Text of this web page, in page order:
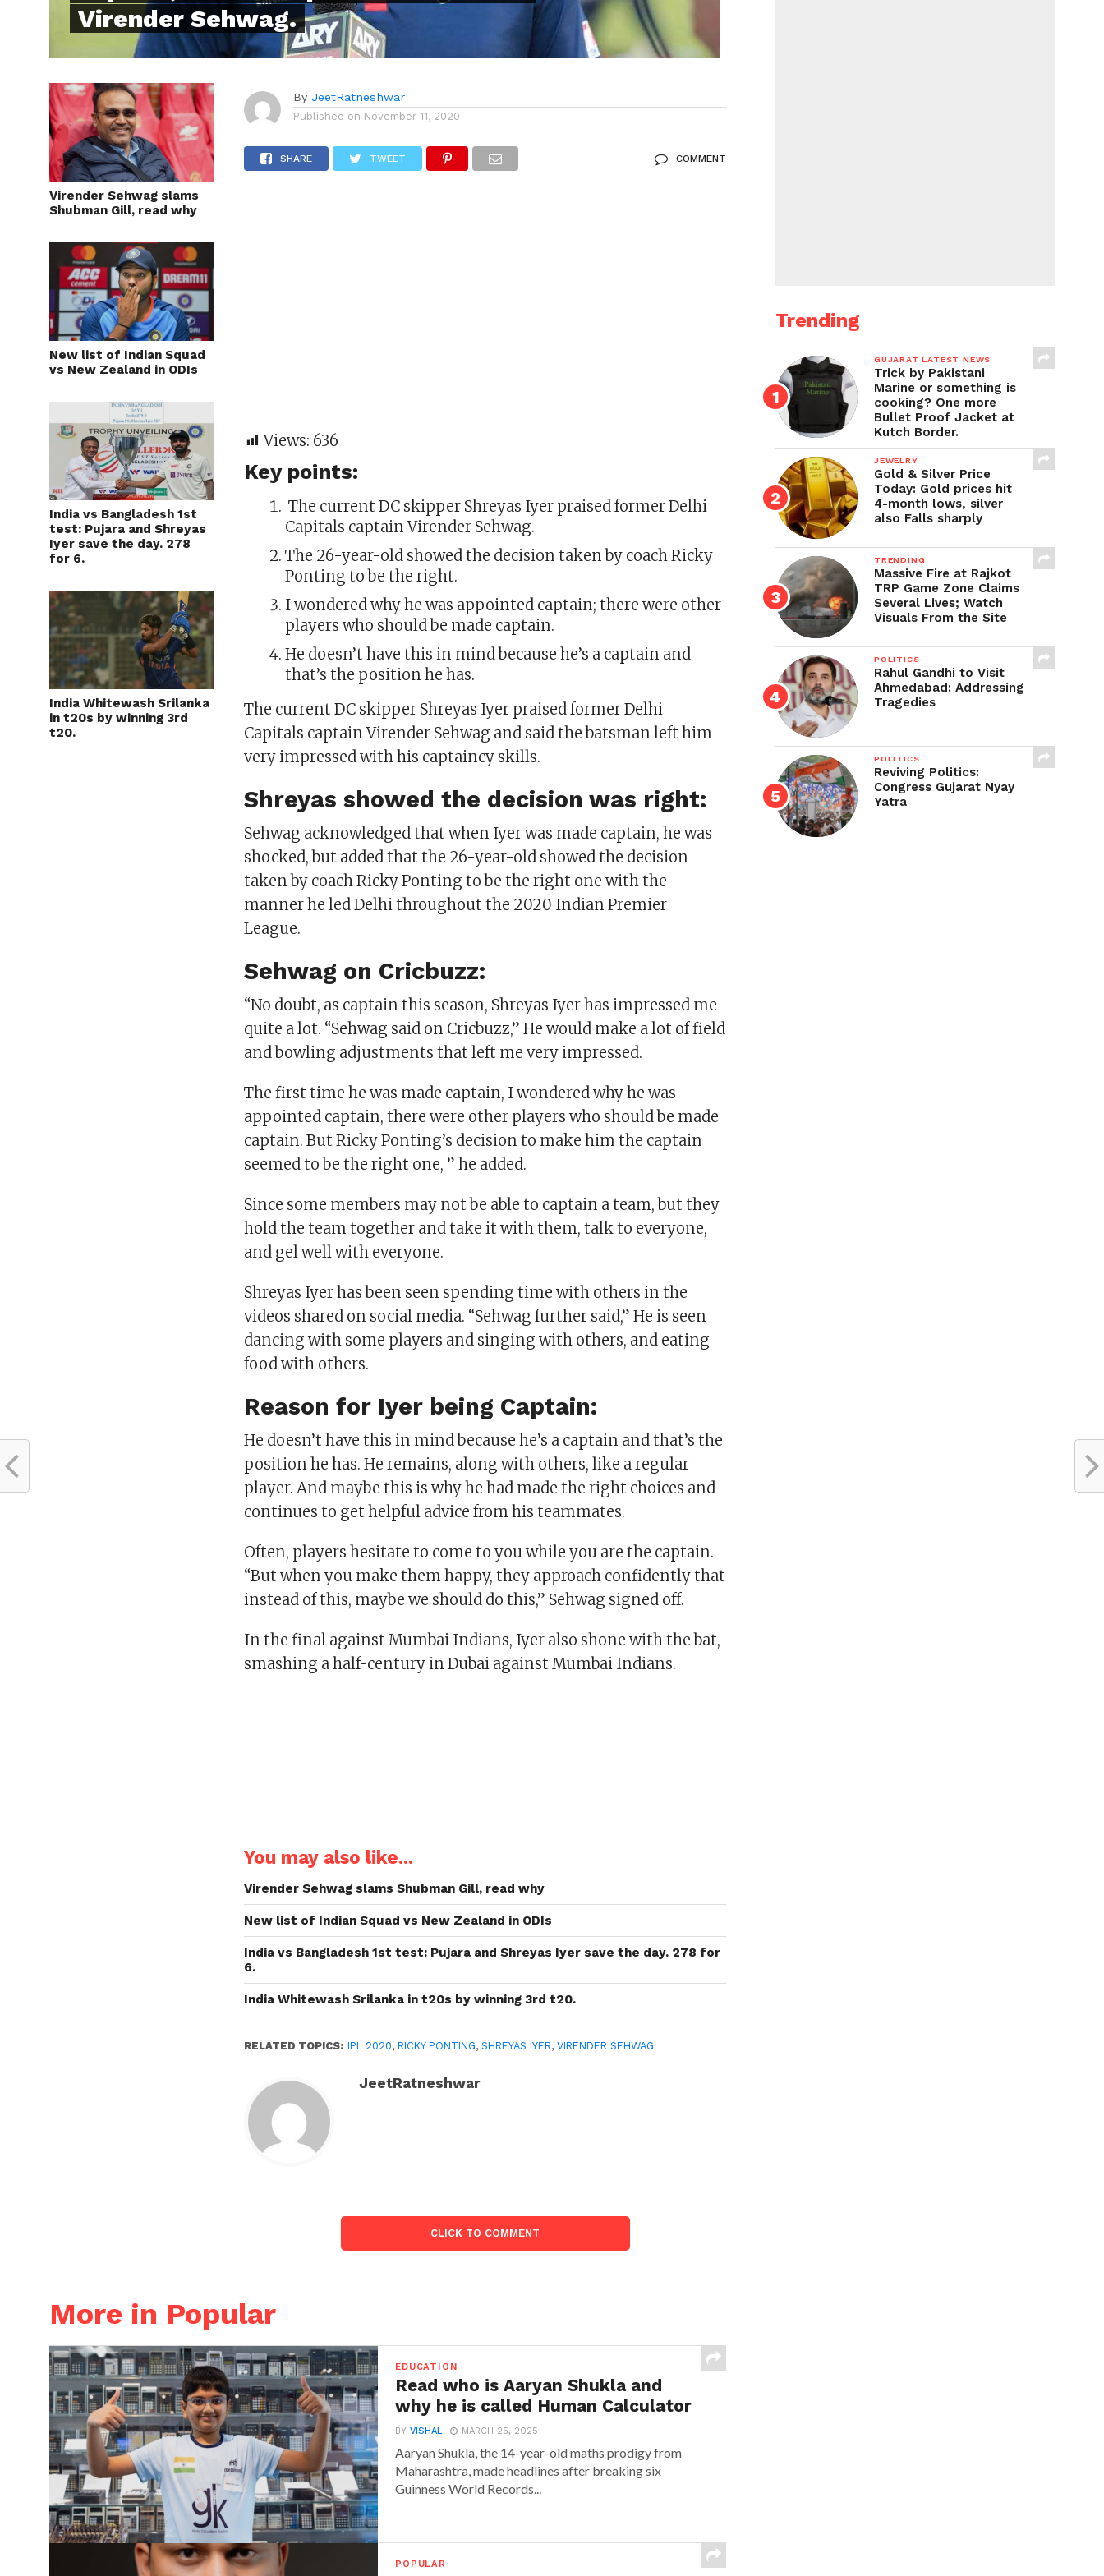
Virender Sehwag.
Virender Sehwag slams
Shubman Gill, read why
New list of Indian Squad
vs New Zealand in ODIs
India vs Bangladesh 1st
test: Pujara and Shreyas
Iyer save the day. 278
for 6.
India Whitewash Srilanka
in t20s by winning 3rd
t20.
By JeetRatneshwar
Published on November 11, 2020
SHARE TWEET COMMENT
Views: 636
Key points:
The current DC skipper Shreyas Iyer praised former Delhi
Capitals captain Virender Sehwag.
The 26-year-old showed the decision taken by coach Ricky
Ponting to be the right.
I wondered why he was appointed captain; there were other
players who should be made captain.
He doesn’t have this in mind because he’s a captain and
that’s the position he has.
The current DC skipper Shreyas Iyer praised former Delhi
Capitals captain Virender Sehwag and said the batsman left him
very impressed with his captaincy skills.
Shreyas showed the decision was right:
Sehwag acknowledged that when Iyer was made captain, he was
shocked, but added that the 26-year-old showed the decision
taken by coach Ricky Ponting to be the right one with the
manner he led Delhi throughout the 2020 Indian Premier
League.
Sehwag on Cricbuzz:
“No doubt, as captain this season, Shreyas Iyer has impressed me
quite a lot. “Sehwag said on Cricbuzz,” He would make a lot of field
and bowling adjustments that left me very impressed.
The first time he was made captain, I wondered why he was
appointed captain, there were other players who should be made
captain. But Ricky Ponting’s decision to make him the captain
seemed to be the right one, ” he added.
Since some members may not be able to captain a team, but they
hold the team together and take it with them, talk to everyone,
and gel well with everyone.
Shreyas Iyer has been seen spending time with others in the
videos shared on social media. “Sehwag further said,” He is seen
dancing with some players and singing with others, and eating
food with others.
Reason for Iyer being Captain:
He doesn’t have this in mind because he’s a captain and that’s the
position he has. He remains, along with others, like a regular
player. And maybe this is why he had made the right choices and
continues to get helpful advice from his teammates.
Often, players hesitate to come to you while you are the captain.
“But when you make them happy, they approach confidently that
instead of this, maybe we should do this,” Sehwag signed off.
In the final against Mumbai Indians, Iyer also shone with the bat,
smashing a half-century in Dubai against Mumbai Indians.
You may also like...
Virender Sehwag slams Shubman Gill, read why
New list of Indian Squad vs New Zealand in ODIs
India vs Bangladesh 1st test: Pujara and Shreyas Iyer save the day. 278 for
6.
India Whitewash Srilanka in t20s by winning 3rd t20.
RELATED TOPICS: IPL 2020,RICKY PONTING,SHREYAS IYER,VIRENDER SEHWAG
JeetRatneshwar
CLICK TO COMMENT
More in Popular
EDUCATION
Read who is Aaryan Shukla and
why he is called Human Calculator
BYVISHAL MARCH 25, 2025
Aaryan Shukla, the 14-year-old maths prodigy from
Maharashtra, made headlines after breaking six
Guinness World Records...
POPULAR
Trending
GUJARAT LATEST NEWS
Trick by Pakistani
Marine or something is
cooking? One more
Bullet Proof Jacket at
Kutch Border.
JEWELRY
Gold & Silver Price
Today: Gold prices hit
4-month lows, silver
also Falls sharply
TRENDING
Massive Fire at Rajkot
TRP Game Zone Claims
Several Lives; Watch
Visuals From the Site
POLITICS
Rahul Gandhi to Visit
Ahmedabad: Addressing
Tragedies
POLITICS
Reviving Politics:
Congress Gujarat Nyay
Yatra